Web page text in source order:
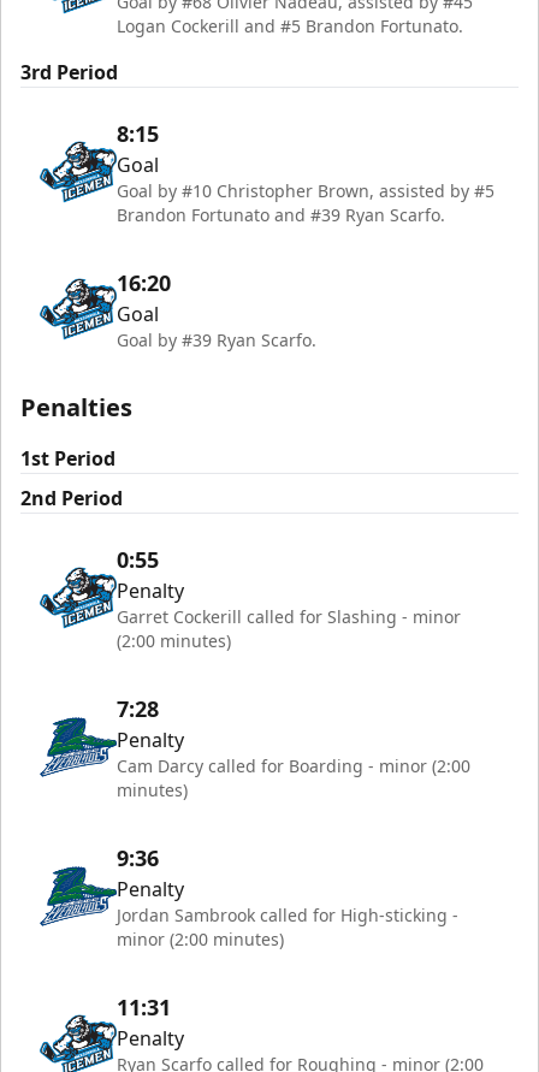
Logan Cockerill and #5 Brandon Fortunato.
3rd Period
8:15
Goal
Goal by #10 Christopher Brown, assisted by #5
Brandon Fortunato and #39 Ryan Scarfo.
16:20
Goal
Goal by #39 Ryan Scarfo.
Penalties
1st Period
2nd Period
0:55
Penalty
Garret Cockerill called for Slashing - minor
(2:00 minutes)
7:28
Penalty
Cam Darcy called for Boarding - minor (2:00
minutes)
9:36
Penalty
Jordan Sambrook called for High-sticking -
minor (2:00 minutes)
11:31
Penalty
Ryan Scarfo called for Roughing - minor (2:00